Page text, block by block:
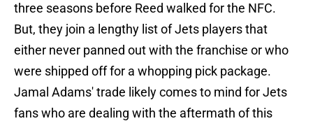
three seasons before Reed walked for the NFC.
But, they join a lengthy list of Jets players that
either never panned out with the franchise or who
were shipped off for a whopping pick package.
Jamal Adams' trade likely comes to mind for Jets
fans who are dealing with the aftermath of this